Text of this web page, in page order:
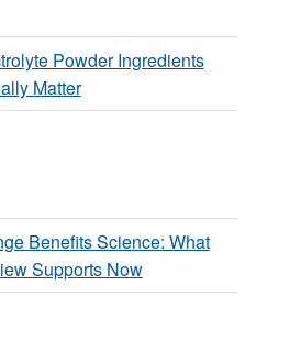
Powder Ingredients
Matter
Benefits Science: What
Supports Now